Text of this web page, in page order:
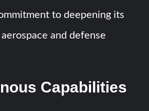
to deepening its
and defense
Capabilities